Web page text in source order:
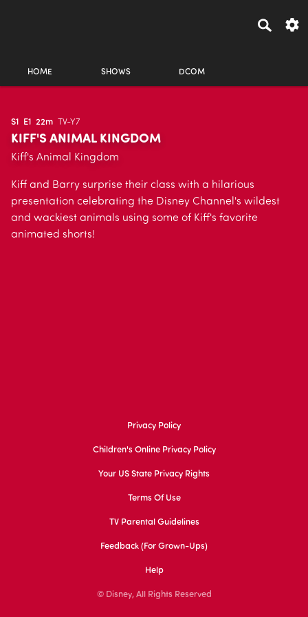
HOME SHOWS DCOM
S1 E1 22m TV-Y7
KIFF'S ANIMAL KINGDOM
Kiff's Animal Kingdom
Kiff and Barry surprise their class with a hilarious
presentation celebrating the Disney Channel's wildest
and wackiest animals using some of Kiff's favorite
animated shorts!
Privacy Policy
Children's Online Privacy Policy
Your US State Privacy Rights
Terms Of Use
TV Parental Guidelines
Feedback (for Grown-Ups)
Help
© Disney, All Rights Reserved